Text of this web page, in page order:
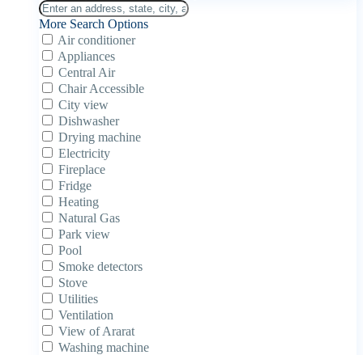
More Search Options
Air conditioner
Appliances
Central Air
Chair Accessible
City view
Dishwasher
Drying machine
Electricity
Fireplace
Fridge
Heating
Natural Gas
Park view
Pool
Smoke detectors
Stove
Utilities
Ventilation
View of Ararat
Washing machine